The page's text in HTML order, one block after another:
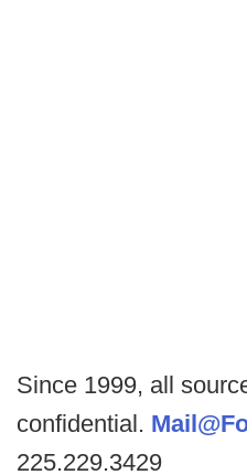
Since 1999, all
confidential.
225.229.3429